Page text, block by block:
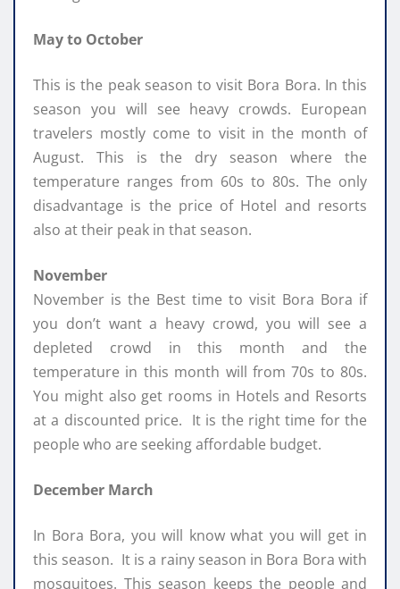
May to October
This is the peak season to visit Bora Bora. In this
season you will see heavy crowds. European
travelers mostly come to visit in the month of
August. This is the dry season where the
temperature ranges from 60s to 80s. The only
disadvantage is the price of Hotel and resorts
also at their peak in that season.
November
November is the Best time to visit Bora Bora if
you don’t want a heavy crowd, you will see a
depleted crowd in this month and the
temperature in this month will from 70s to 80s.
You might also get rooms in Hotels and Resorts
at a discounted price. It is the right time for the
people who are seeking affordable budget.
December March
In Bora Bora, you will know what you will get in
this season. It is a rainy season in Bora Bora with
mosquitoes. This season keeps the people and